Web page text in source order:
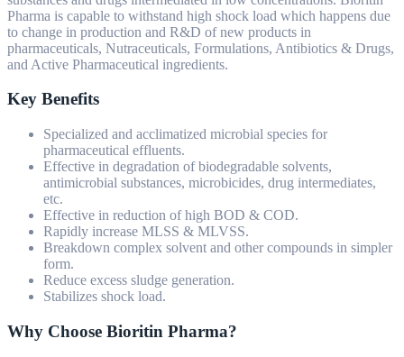
Pharma is capable to withstand high shock load which happens due
to change in production and R&D of new products in
pharmaceuticals, Nutraceuticals, Formulations, Antibiotics & Drugs,
and Active Pharmaceutical ingredients.
Key Benefits
Specialized and acclimatized microbial species for
pharmaceutical effluents.
Effective in degradation of biodegradable solvents,
antimicrobial substances, microbicides, drug intermediates,
etc.
Effective in reduction of high BOD & COD.
Rapidly increase MLSS & MLVSS.
Breakdown complex solvent and other compounds in simpler
form.
Reduce excess sludge generation.
Stabilizes shock load.
Why Choose Bioritin Pharma?